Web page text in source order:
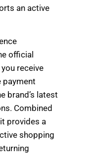
an active
official
receive
payment
brand’s latest
Combined
provides a
shopping